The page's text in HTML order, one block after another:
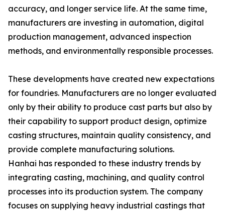
accuracy, and longer service life. At the same time,
manufacturers are investing in automation, digital
production management, advanced inspection
methods, and environmentally responsible processes.
These developments have created new expectations
for foundries. Manufacturers are no longer evaluated
only by their ability to produce cast parts but also by
their capability to support product design, optimize
casting structures, maintain quality consistency, and
provide complete manufacturing solutions.
Hanhai has responded to these industry trends by
integrating casting, machining, and quality control
processes into its production system. The company
focuses on supplying heavy industrial castings that